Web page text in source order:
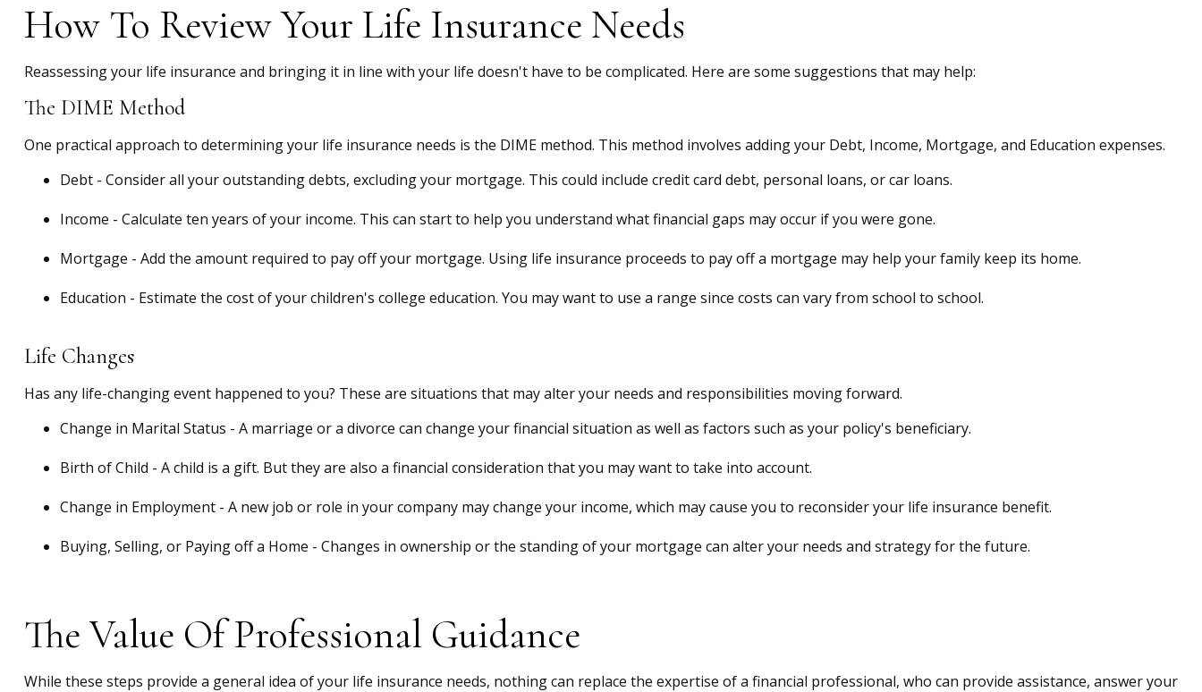
How To Review Your Life Insurance Needs
Reassessing your life insurance and bringing it in line with your life doesn't have to be complicated. Here are some suggestions that may help:
The DIME Method
One practical approach to determining your life insurance needs is the DIME method. This method involves adding your Debt, Income, Mortgage, and Education expenses.
Debt - Consider all your outstanding debts, excluding your mortgage. This could include credit card debt, personal loans, or car loans.
Income - Calculate ten years of your income. This can start to help you understand what financial gaps may occur if you were gone.
Mortgage - Add the amount required to pay off your mortgage. Using life insurance proceeds to pay off a mortgage may help your family keep its home.
Education - Estimate the cost of your children's college education. You may want to use a range since costs can vary from school to school.
Life Changes
Has any life-changing event happened to you? These are situations that may alter your needs and responsibilities moving forward.
Change in Marital Status - A marriage or a divorce can change your financial situation as well as factors such as your policy's beneficiary.
Birth of Child - A child is a gift. But they are also a financial consideration that you may want to take into account.
Change in Employment - A new job or role in your company may change your income, which may cause you to reconsider your life insurance benefit.
Buying, Selling, or Paying off a Home - Changes in ownership or the standing of your mortgage can alter your needs and strategy for the future.
The Value Of Professional Guidance
While these steps provide a general idea of your life insurance needs, nothing can replace the expertise of a financial professional, who can provide assistance, answer your